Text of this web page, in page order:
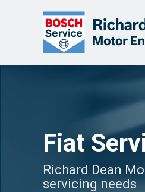
Fiat
Richard Dean
servicing needs